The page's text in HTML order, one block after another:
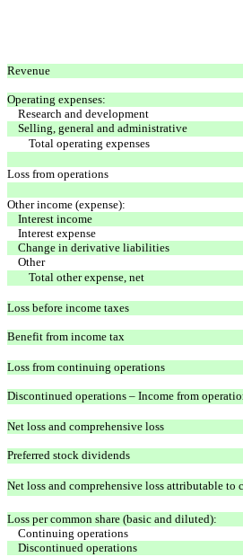
Revenue
Operating expenses:
Research and development
Selling, general and administrative
Total operating expenses
Loss from operations
Other income (expense):
Interest income
Interest expense
Change in derivative liabilities
Other
Total other expense, net
Loss before income taxes
Benefit from income tax
Loss from continuing operations
Discontinued operations – Income from
Net loss and comprehensive loss
Preferred stock dividends
Net loss and comprehensive loss attributable to
Loss per common share (basic and diluted):
Continuing operations
Discontinued operations